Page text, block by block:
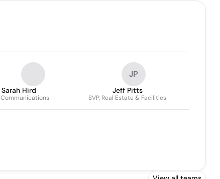
Sarah Hird
Communications
JP
Jeff Pitts
SVP, Real Estate & Facilities